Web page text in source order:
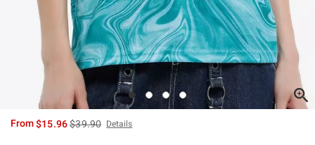
From$15.96is sales price, the original price is
$39.90 Details